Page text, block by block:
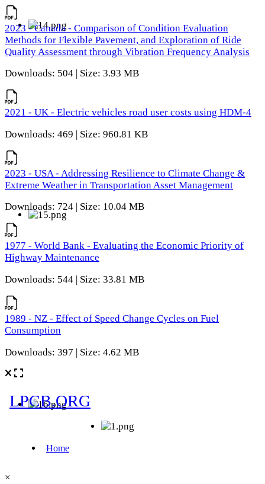
2023 - Canada - Comparison of Condition Evaluation
Methods for Flexible Pavement, and Exploration of Ride
Quality Assessment through Vibration Frequency Analysis
Downloads: 504 | Size: 3.93 MB
2021 - UK - Electric vehicles road user costs using HDM-4
Downloads: 469 | Size: 960.81 KB
2023 - USA - Addressing Resilience to Climate Change &
Extreme Weather in Transportation Asset Management
Downloads: 724 | Size: 10.04 MB
1977 - World Bank - Evaluating the Economic Priority of
Highway Maintenance
Downloads: 544 | Size: 33.81 MB
1989 - NZ - Effect of Speed Change Cycles on Fuel
Consumption
Downloads: 397 | Size: 4.62 MB
×